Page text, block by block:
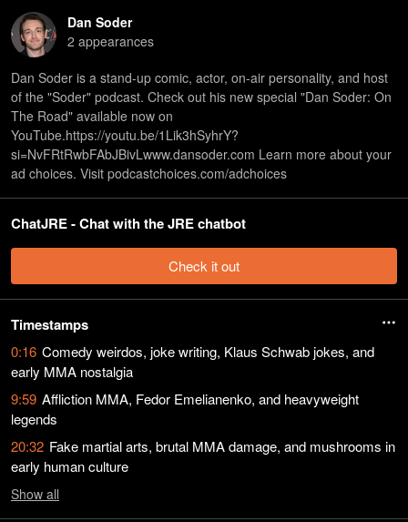
Dan Soder
2 appearances
Dan Soder is a stand-up comic, actor, on-air personality, and host
of the "Soder" podcast. Check out his new special "Dan Soder: On
The Road" available now on
YouTube.https://youtu.be/1Lik3hSyhrY?
si=NvFRtRwbFAbJBivLwww.dansoder.com Learn more about your
ad choices. Visit podcastchoices.com/adchoices
ChatJRE - Chat with the JRE chatbot
Check it out
Timestamps
0:16 Comedy weirdos, joke writing, Klaus Schwab jokes, and
early MMA nostalgia
9:59 Affliction MMA, Fedor Emelianenko, and heavyweight
legends
20:32 Fake martial arts, brutal MMA damage, and mushrooms in
early human culture
Show all